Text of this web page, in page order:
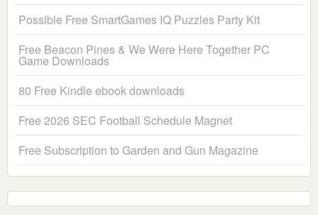
Possible Free SmartGames IQ Puzzles Party Kit
Free Beacon Pines & We Were Here Together PC
Game Downloads
80 Free Kindle ebook downloads
Free 2026 SEC Football Schedule Magnet
Free Subscription to Garden and Gun Magazine